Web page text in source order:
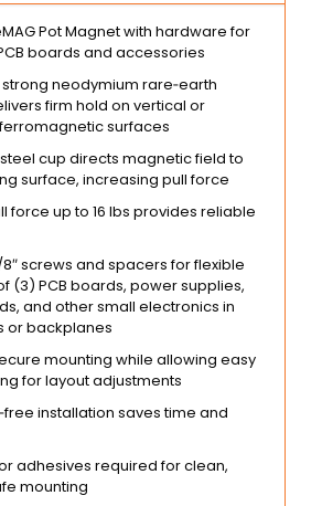
Pot Magnet with hardware for
boards and accessories
neodymium rare‑earth
firm hold on vertical or
surfaces
cup directs magnetic field to
surface, increasing pull force
force up to 16 lbs provides reliable
screws and spacers for flexible
(3) PCB boards, power supplies,
and other small electronics in
or backplanes
mounting while allowing easy
for layout adjustments
installation saves time and
adhesives required for clean,
mounting